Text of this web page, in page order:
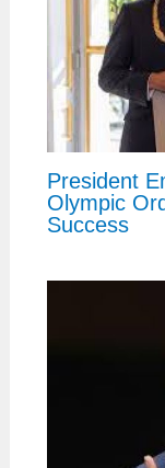
President
Olympic
Success